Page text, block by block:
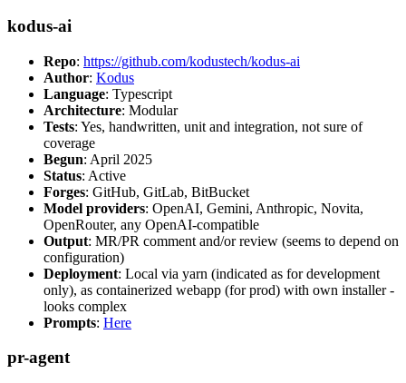
kodus-ai
Repo: https://github.com/kodustech/kodus-ai
Author: Kodus
Language: Typescript
Architecture: Modular
Tests: Yes, handwritten, unit and integration, not sure of
coverage
Begun: April 2025
Status: Active
Forges: GitHub, GitLab, BitBucket
Model providers: OpenAI, Gemini, Anthropic, Novita,
OpenRouter, any OpenAI-compatible
Output: MR/PR comment and/or review (seems to depend on
configuration)
Deployment: Local via yarn (indicated as for development
only), as containerized webapp (for prod) with own installer -
looks complex
Prompts: Here
pr-agent